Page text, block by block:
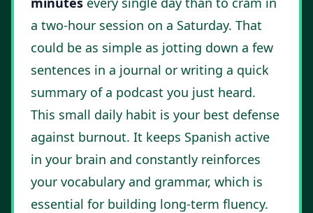
a two-hour session on a Saturday. That
could be as simple as jotting down a few
sentences in a journal or writing a quick
summary of a podcast you just heard.
This small daily habit is your best defense
against burnout. It keeps Spanish active
in your brain and constantly reinforces
your vocabulary and grammar, which is
essential for building long-term fluency.